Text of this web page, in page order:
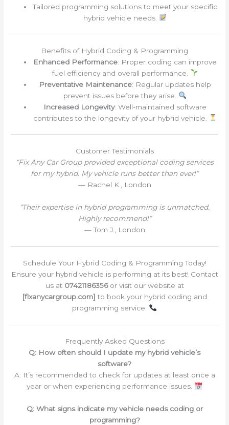
Tailored programming solutions to meet your specific
hybrid vehicle needs.
Benefits of Hybrid Coding & Programming
Enhanced Performance: Proper coding can improve
fuel efficiency and overall performance.
Preventative Maintenance: Regular updates help
prevent issues before they arise.
Increased Longevity: Well-maintained software
contributes to the longevity of your hybrid vehicle.
Customer Testimonials
“Fix Any Car Group provided exceptional coding services
for my hybrid. My vehicle runs better than ever!”
— Rachel K., London
“Their expertise in hybrid programming is unmatched.
Highly recommend!”
— Tom J., London
Schedule Your Hybrid Coding & Programming Today!
Ensure your hybrid vehicle is performing at its best! Contact
us at 07421186356or visit our website at
[fixanycargroup.com] to book your hybrid coding and
programming service.
Frequently Asked Questions
Q: How often should I update my hybrid vehicle’s
software?
A: It’s recommended to check for updates at least once a
year or when experiencing performance issues.
Q: What signs indicate my vehicle needs coding or
programming?